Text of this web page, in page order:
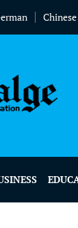
Chinese